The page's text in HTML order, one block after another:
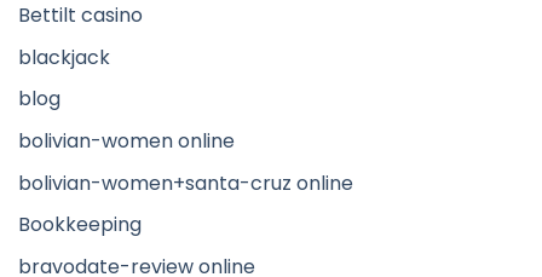
Bettilt casino
blackjack
blog
bolivian-women online
bolivian-women+santa-cruz online
Bookkeeping
bravodate-review online